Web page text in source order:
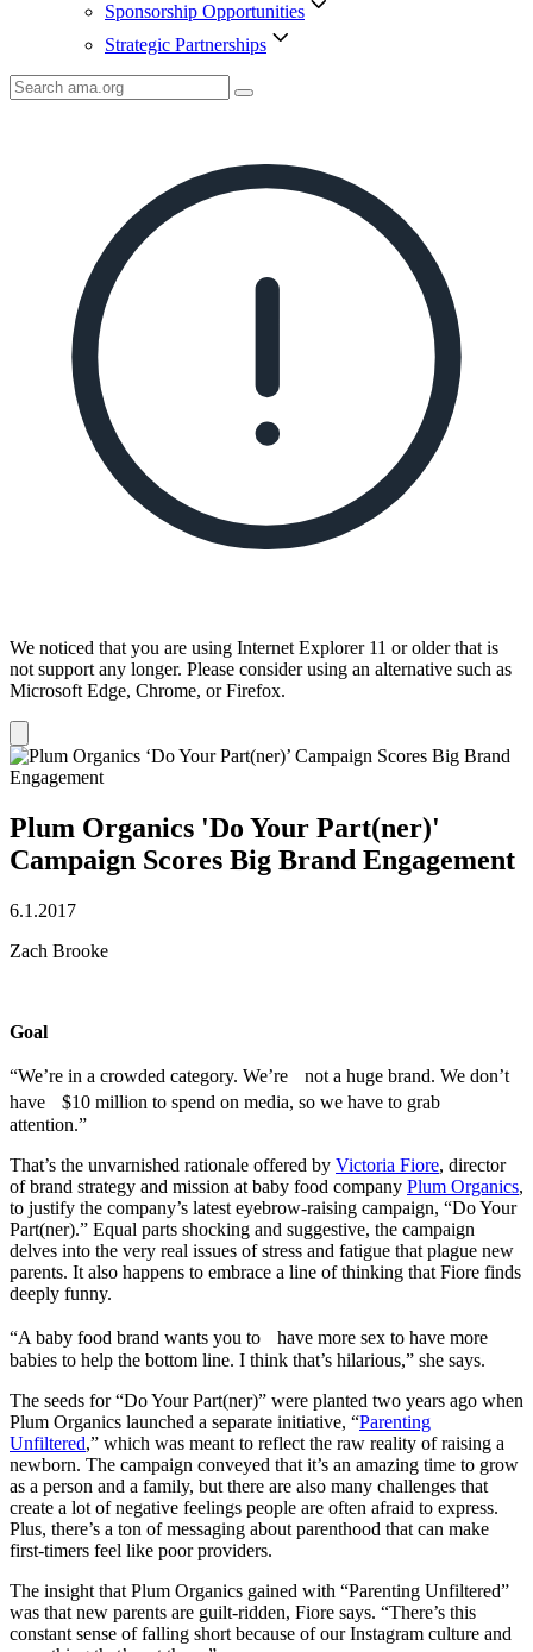
Sponsorship Opportunities
Strategic Partnerships
Search
AMA
We noticed that you are using Internet Explorer 11 or older that is
not support any longer. Please consider using an alternative such as
Microsoft Edge, Chrome, or Firefox.
notification
Plum Organics 'Do Your Part(ner)'
Campaign Scores Big Brand Engagement
6.1.2017
Zach Brooke
Goal
“We’re in a crowded category. We’re not a huge brand. We don’t
have $10 million to spend on media, so we have to grab
attention.”
That’s the unvarnished rationale offered by Victoria Fiore, director
of brand strategy and mission at baby food company Plum Organics,
to justify the company’s latest eyebrow-raising campaign, “Do Your
Part(ner).” Equal parts shocking and suggestive, the campaign
delves into the very real issues of stress and fatigue that plague new
parents. It also happens to embrace a line of thinking that Fiore finds
deeply funny.
“A baby food brand wants you to have more sex to have more
babies to help the bottom line. I think that’s hilarious,” she says.
The seeds for “Do Your Part(ner)” were planted two years ago when
Plum Organics launched a separate initiative, “Parenting
Unfiltered,” which was meant to reflect the raw reality of raising a
newborn. The campaign conveyed that it’s an amazing time to grow
as a person and a family, but there are also many challenges that
create a lot of negative feelings people are often afraid to express.
Plus, there’s a ton of messaging about parenthood that can make
first-timers feel like poor providers.
The insight that Plum Organics gained with “Parenting Unfiltered”
was that new parents are guilt-ridden, Fiore says. “There’s this
constant sense of falling short because of our Instagram culture and